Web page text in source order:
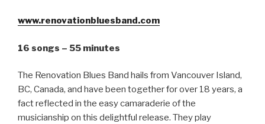
www.renovationbluesband.com
16 songs – 55 minutes
The Renovation Blues Band hails from Vancouver Island,
BC, Canada, and have been together for over 18 years, a
fact reflected in the easy camaraderie of the
musicianship on this delightful release. They play